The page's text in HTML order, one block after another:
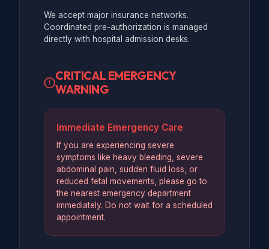
We accept major insurance networks.
Coordinated pre-authorization is managed
directly with hospital admission desks.
CRITICAL EMERGENCY
WARNING
Immediate Emergency Care
If you are experiencing severe
symptoms like heavy bleeding, severe
abdominal pain, sudden fluid loss, or
reduced fetal movements, please go to
the nearest emergency department
immediately. Do not wait for a scheduled
appointment.